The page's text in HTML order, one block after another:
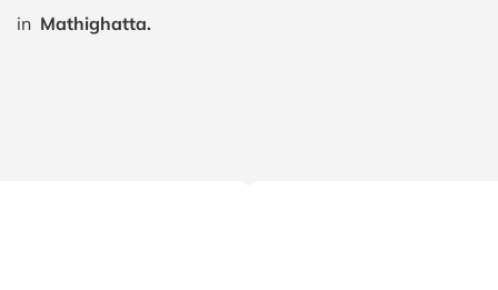
in Mathighatta.